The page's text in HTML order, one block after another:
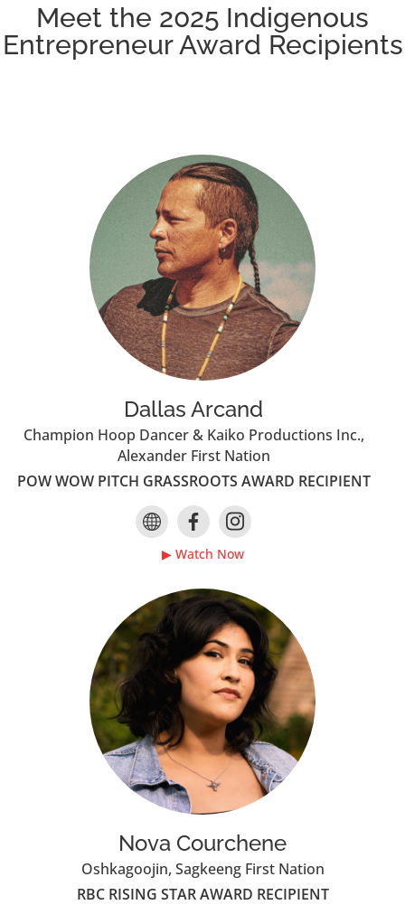
Meet the 2025 Indigenous
Entrepreneur Award Recipients
Dallas Arcand
Champion Hoop Dancer & Kaiko Productions Inc.,
Alexander First Nation
POW WOW PITCH GRASSROOTS AWARD RECIPIENT
▶ Watch Now
Nova Courchene
Oshkagoojin, Sagkeeng First Nation
RBC RISING STAR AWARD RECIPIENT